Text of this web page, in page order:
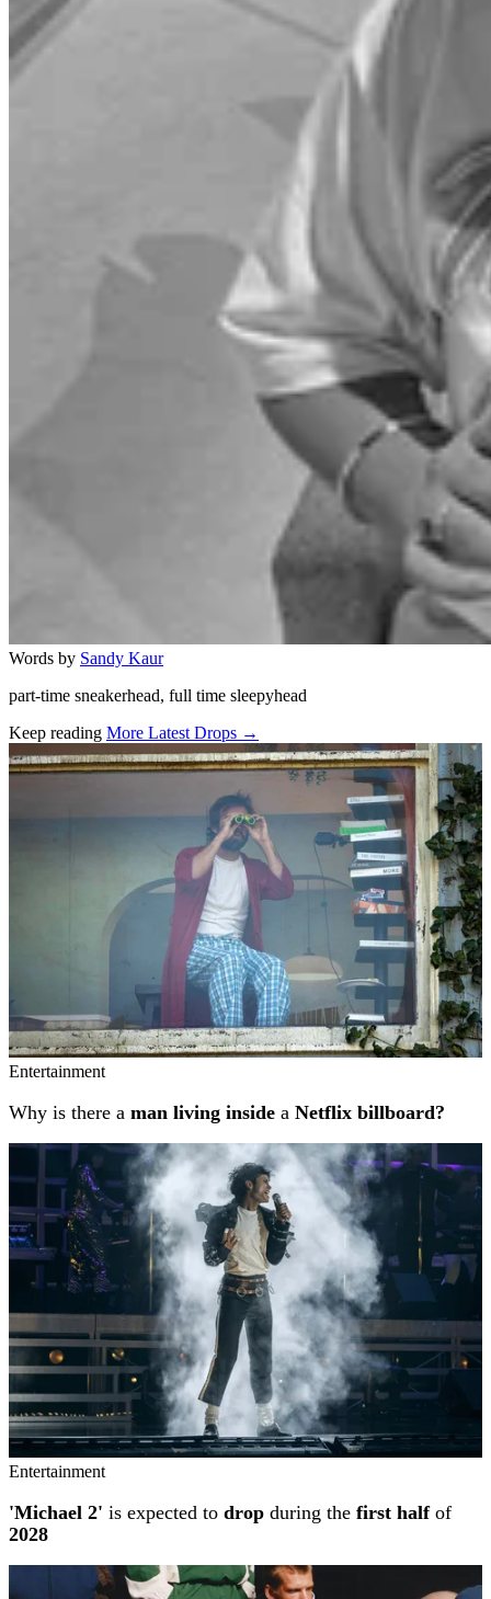
Words by Sandy Kaur
part-time sneakerhead, full time sleepyhead
Keep reading More Latest Drops →
Related stories
Entertainment
Why is there a man living inside a Netflix billboard?
Entertainment
'Michael 2' is expected to drop during the first halfof
2028